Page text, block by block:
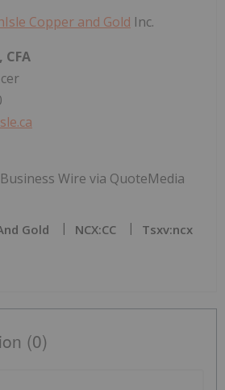
Copper and Gold Inc.
CFA
Wire via QuoteMedia
Gold NCX:CC Tsxv:ncx
(0)